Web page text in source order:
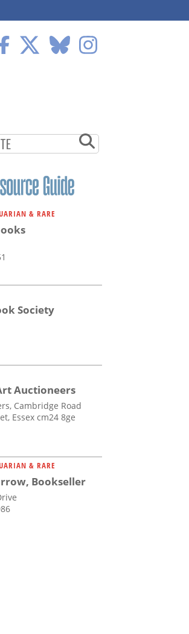
& RARE
Society
Auctioneers
Cambridge Road
Essex cm24 8ge
& RARE
Bookseller